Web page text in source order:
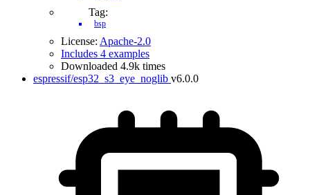
Tag:
bsp
License: Apache-2.0
Includes 4 examples
Downloaded 4.9k times
espressif/esp32_s3_eye_noglib v6.0.0